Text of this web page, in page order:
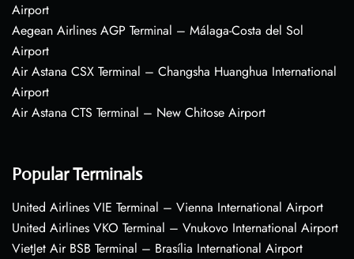
Airport
Aegean Airlines AGP Terminal – Málaga-Costa del Sol
Airport
Air Astana CSX Terminal – Changsha Huanghua International
Airport
Air Astana CTS Terminal – New Chitose Airport
Popular Terminals
United Airlines VIE Terminal – Vienna International Airport
United Airlines VKO Terminal – Vnukovo International Airport
VietJet Air BSB Terminal – Brasília International Airport